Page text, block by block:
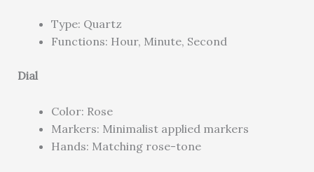
Type: Quartz
Functions: Hour, Minute, Second
Dial
Color: Rose
Markers: Minimalist applied markers
Hands: Matching rose-tone